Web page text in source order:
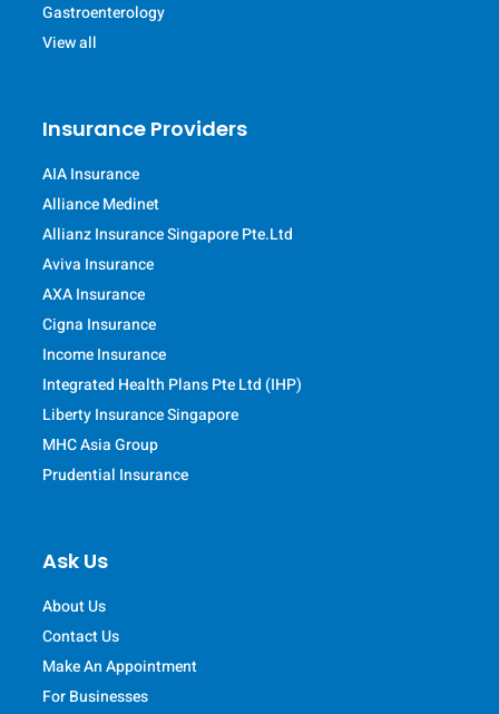
Gastroenterology
View all
Insurance Providers
AIA Insurance
Alliance Medinet
Allianz Insurance Singapore Pte.Ltd
Aviva Insurance
AXA Insurance
Cigna Insurance
Income Insurance
Integrated Health Plans Pte Ltd (IHP)
Liberty Insurance Singapore
MHC Asia Group
Prudential Insurance
Ask Us
About Us
Contact Us
Make An Appointment
For Businesses